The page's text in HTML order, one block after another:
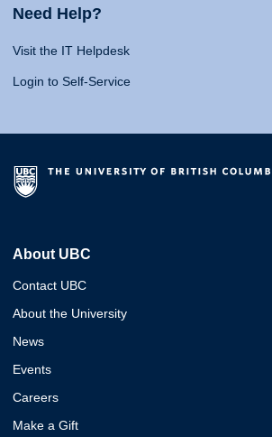
Need Help?
Visit the IT Helpdesk
Login to Self-Service
About UBC
Contact UBC
About the University
News
Events
Careers
Make a Gift